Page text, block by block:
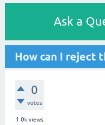
Ask a
How can I reject
0
votes
1.0k views